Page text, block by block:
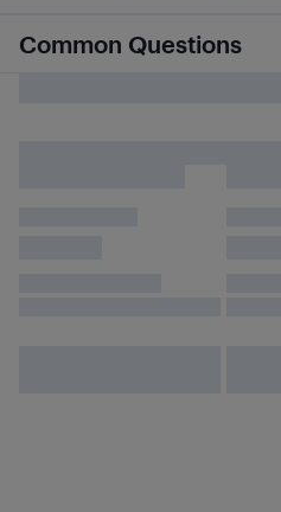
Common Questions